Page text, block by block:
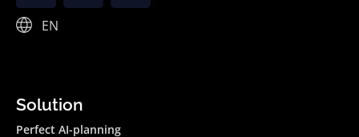
EN
Solution
Perfect AI-planning